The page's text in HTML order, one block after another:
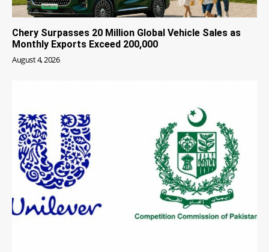
Chery Surpasses 20 Million Global Vehicle Sales as
Monthly Exports Exceed 200,000
August 4, 2026